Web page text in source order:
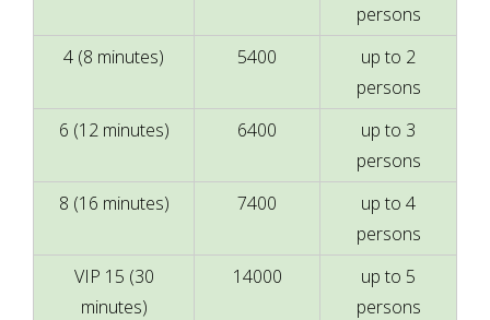
persons
4 (8 minutes)
5400
up to 2
persons
6 (12 minutes)
6400
up to 3
persons
8 (16 minutes)
7400
up to 4
persons
VIP 15 (30
minutes)
14000
up to 5
persons